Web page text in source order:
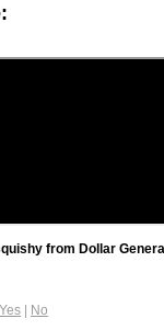
from Dollar
Yes | No